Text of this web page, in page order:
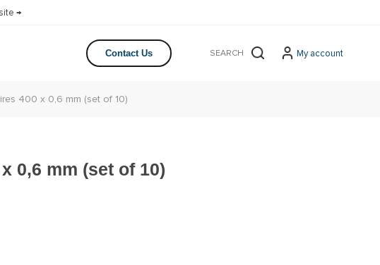
→
Contact Us My account
400 x 0,6 mm (set of 10)
0,6 mm (set of 10)